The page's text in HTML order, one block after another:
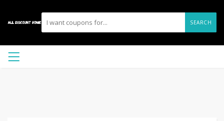
SEARCH